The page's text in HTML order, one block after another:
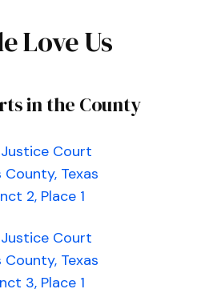
Love Us
in the County
Court
County, Texas
2, Place 1
Court
County, Texas
3, Place 1